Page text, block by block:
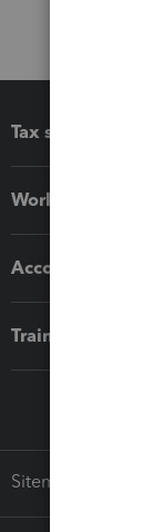
Tax software
Workflow add-
Accounting
Training &
Sitemap